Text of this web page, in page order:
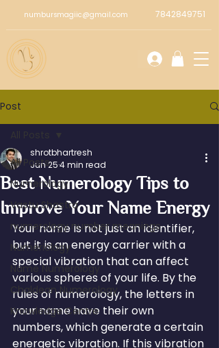
numbursmagiic@gmail.com 7842849751
Post
All Posts
Numerology
Vastu Shastra
numerology number meanings
Numeriology
Name Numerology
Chaldean Numerology
Knowledge Centre
Best Numerology Tips to
Improve Your Name Energy
shrotbhartresh
Jun 254 min read
Your name is not just an identifier,
but it is an energy carrier with a
special vibration that can affect
various spheres of your life. By the
rules of numerology, the letters in
your name have their own
numbers, which generate a certain
energetic vibration. If this vibration